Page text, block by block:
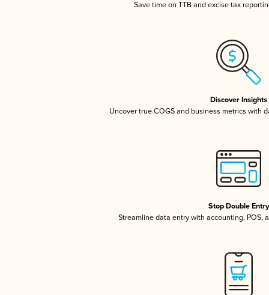
Save time on TTB and excise tax
Discover Insights
Uncover true COGS and business metrics with
Stop Double Entry
Streamline data entry with accounting, POS,